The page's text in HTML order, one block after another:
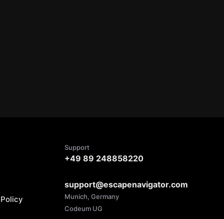
Support
+49 89 248858220
support@escapenavigator.com
Munich, Germany
Codeum UG